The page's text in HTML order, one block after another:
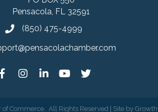
Pensacola, FL 32591
(850) 475-4999
of Commerce. All Rights Reserved | Site by